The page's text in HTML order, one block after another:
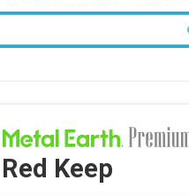
Red Keep